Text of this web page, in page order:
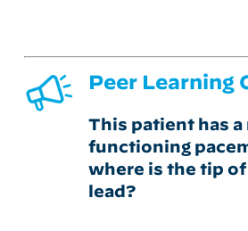
Peer Learning
This patient has
functioning
where is the tip
lead?